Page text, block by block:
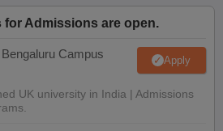
for Admissions are open.
Campus Apply
UK university in India | Admissions